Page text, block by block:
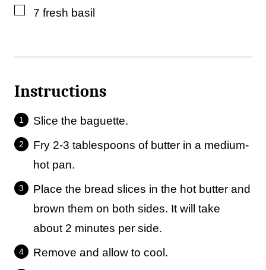
▢
7 fresh basil
Instructions
Slice the baguette.
Fry 2-3 tablespoons of butter in a medium-
hot pan.
Place the bread slices in the hot butter and
brown them on both sides. It will take
about 2 minutes per side.
Remove and allow to cool.